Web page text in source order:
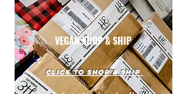
VEGAN SHOP & SHIP
CLICK TO SHOP & SHIP